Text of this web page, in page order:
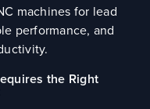
machines for lead
performance, and
the Right